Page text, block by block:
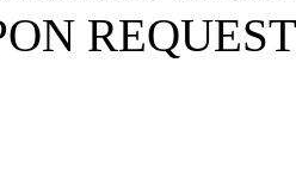
REQUEST